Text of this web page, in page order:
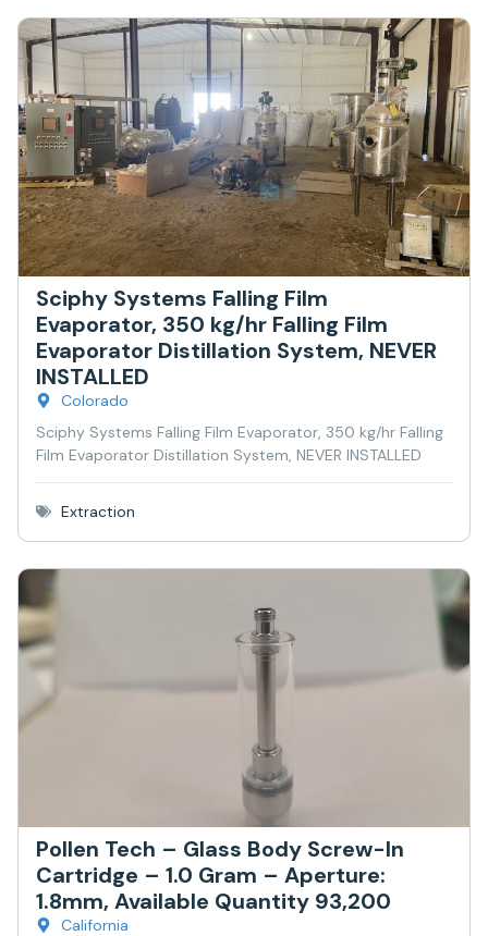
Sciphy Systems Falling Film
Evaporator, 350 kg/hr Falling Film
Evaporator Distillation System, NEVER
INSTALLED
Colorado
Sciphy Systems Falling Film Evaporator, 350 kg/hr Falling
Film Evaporator Distillation System, NEVER INSTALLED
Extraction
Pollen Tech – Glass Body Screw-In
Cartridge – 1.0 Gram – Aperture:
1.8mm, Available Quantity 93,200
California